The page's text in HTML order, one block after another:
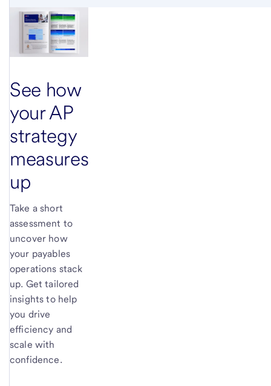
See how
your AP
strategy
measures
up
Take a short
assessment to
uncover how
your payables
operations stack
up. Get tailored
insights to help
you drive
efficiency and
scale with
confidence.